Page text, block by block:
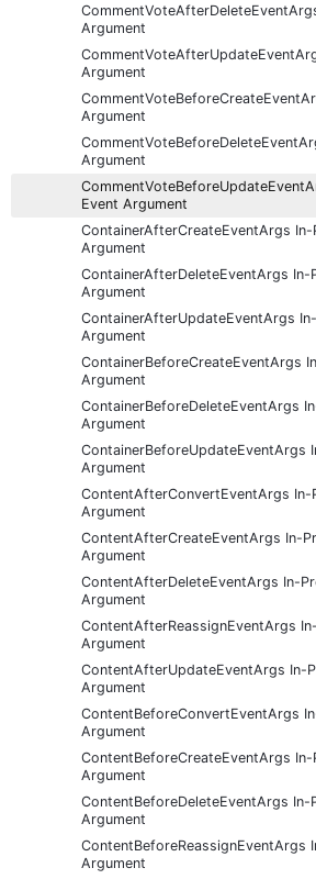
Argument
Argument
Argument
Argument
Event Argument
ContainerAfterCreateEventArgs In-
Argument
ContainerAfterDeleteEventArgs In-
Argument
ContainerAfterUpdateEventArgs
Argument
ContainerBeforeCreateEventArgs
Argument
ContainerBeforeDeleteEventArgs
Argument
ContainerBeforeUpdateEventArgs
Argument
ContentAfterConvertEventArgs In-
Argument
ContentAfterCreateEventArgs In-
Argument
ContentAfterDeleteEventArgs In-
Argument
ContentAfterReassignEventArgs
Argument
ContentAfterUpdateEventArgs In-
Argument
ContentBeforeConvertEventArgs
Argument
ContentBeforeCreateEventArgs In-
Argument
ContentBeforeDeleteEventArgs In-
Argument
ContentBeforeReassignEventArgs
Argument